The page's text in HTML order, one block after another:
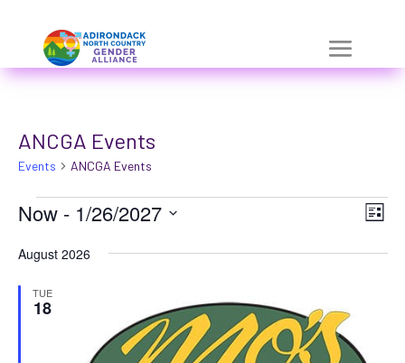
content
r
i
-
h
i
d
e
ANCGA Events
Events ANCGA Events
Events List
Now - 1/26/2027
August 2026
TUE
18